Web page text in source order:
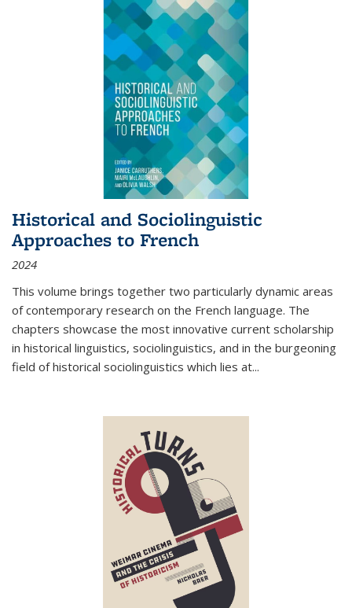
Historical and Sociolinguistic
Approaches to French
2024
This volume brings together two particularly dynamic areas
of contemporary research on the French language. The
chapters showcase the most innovative current scholarship
in historical linguistics, sociolinguistics, and in the burgeoning
field of historical sociolinguistics which lies at...